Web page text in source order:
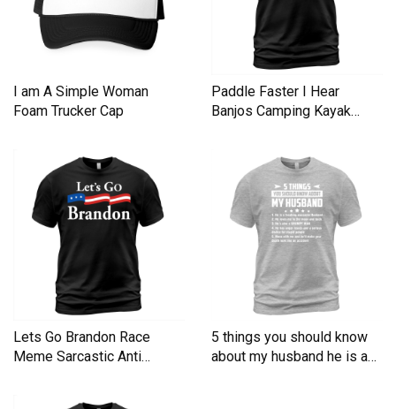
I am A Simple Woman
Foam Trucker Cap
Paddle Faster I Hear
Banjos Camping Kayak
Lets Go Brandon Race
Meme Sarcastic Anti
5 things you should know
about my husband he is a